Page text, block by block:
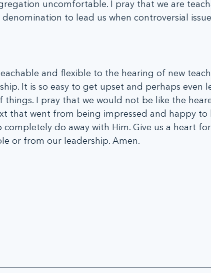
uncomfortable. I pray that we are
to lead us when controversial
and flexible to the hearing of new
It is so easy to get upset and perhaps even
things. I pray that we would not be like the
that went from being impressed and happy to
do away with Him. Give us a heart
or from our leadership. Amen.